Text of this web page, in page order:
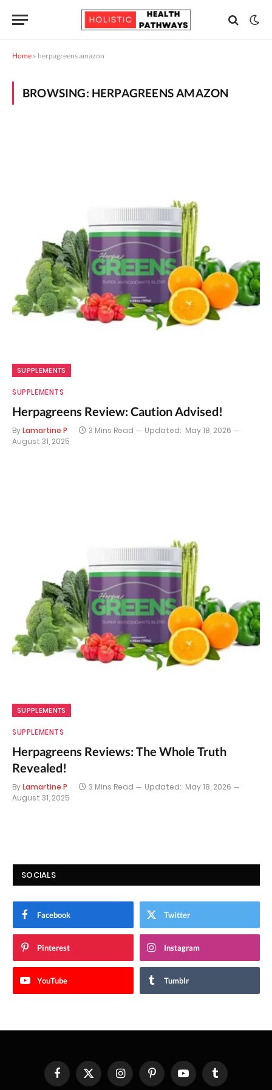
Home » herpagreens amazon
BROWSING: HERPAGREENS AMAZON
SUPPLEMENTS
SUPPLEMENTS
Herpagreens Review: Caution Advised!
ByLamartine P 3 Mins Read Updated: May 18, 2026
August 31, 2025
SUPPLEMENTS
SUPPLEMENTS
Herpagreens Reviews: The Whole Truth
Revealed!
ByLamartine P 3 Mins Read Updated: May 18, 2026
August 31, 2025
SOCIALS
Facebook Twitter
Pinterest Instagram
YouTube Tumblr
FacebookX
InstagramPinterestYouTube Tumblr